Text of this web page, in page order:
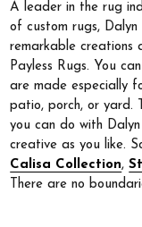
A leader in the rug
of custom rugs, Dalyn
remarkable creations
Payless Rugs. You
are made especially
patio, porch, or yard.
you can do with
creative as you like.
Calisa Collection,
There are no